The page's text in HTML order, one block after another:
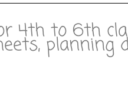
4th to 6th
planning